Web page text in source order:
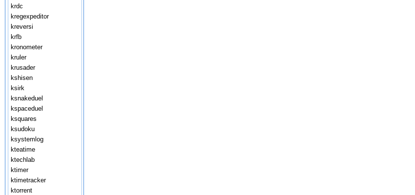
krdc
kregexpeditor
kreversi
krfb
kronometer
kruler
krusader
kshisen
ksirk
ksnakeduel
kspaceduel
ksquares
ksudoku
ksystemlog
kteatime
ktechlab
ktimer
ktimetracker
ktorrent